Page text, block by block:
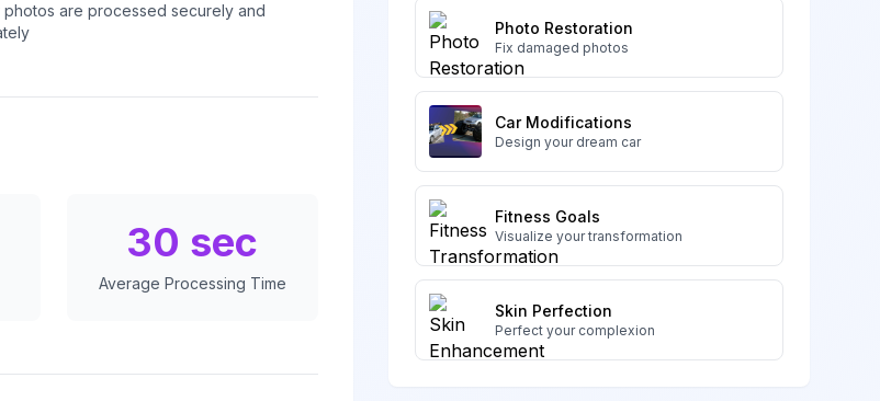
photos are processed securely and
30 sec
Average Processing Time
Photo Restoration
Fix damaged photos
Car Modifications
Design your dream car
Fitness Goals
Visualize your transformation
Skin Perfection
Perfect your complexion